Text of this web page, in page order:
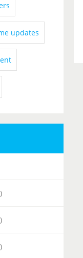
updates